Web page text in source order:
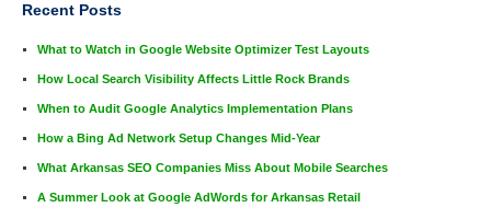
Recent Posts
What to Watch in Google Website Optimizer Test Layouts
How Local Search Visibility Affects Little Rock Brands
When to Audit Google Analytics Implementation Plans
How a Bing Ad Network Setup Changes Mid-Year
What Arkansas SEO Companies Miss About Mobile Searches
A Summer Look at Google AdWords for Arkansas Retail